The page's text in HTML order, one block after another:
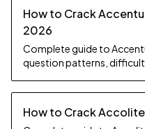
How to Crack
2026
Complete guide to
question patterns,
How to Crack